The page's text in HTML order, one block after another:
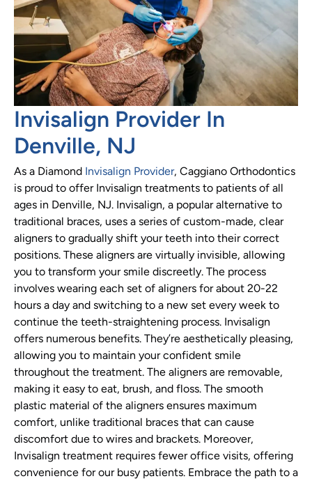
Invisalign Provider In
Denville, NJ
As a Diamond Invisalign Provider, Caggiano Orthodontics
is proud to offer Invisalign treatments to patients of all
ages in Denville, NJ. Invisalign, a popular alternative to
traditional braces, uses a series of custom-made, clear
aligners to gradually shift your teeth into their correct
positions. These aligners are virtually invisible, allowing
you to transform your smile discreetly. The process
involves wearing each set of aligners for about 20-22
hours a day and switching to a new set every week to
continue the teeth-straightening process. Invisalign
offers numerous benefits. They’re aesthetically pleasing,
allowing you to maintain your confident smile
throughout the treatment. The aligners are removable,
making it easy to eat, brush, and floss. The smooth
plastic material of the aligners ensures maximum
comfort, unlike traditional braces that can cause
discomfort due to wires and brackets. Moreover,
Invisalign treatment requires fewer office visits, offering
convenience for our busy patients. Embrace the path to a